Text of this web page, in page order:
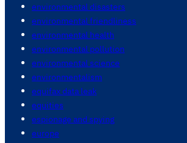
environmental disasters
environmental friendliness
environmental health
environmental pollution
environmental science
environmentalism
equifax data leak
equities
espionage and spying
europe